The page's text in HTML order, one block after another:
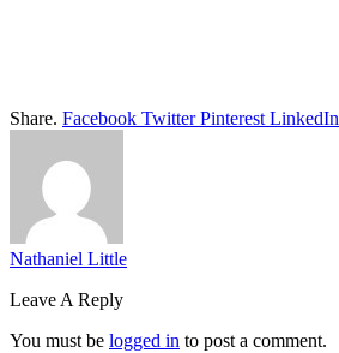
Share. Facebook Twitter Pinterest LinkedIn
Nathaniel Little
Leave A Reply
You must be logged in to post a comment.